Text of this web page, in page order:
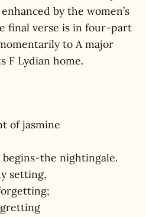
by the women’s
final verse is in four-part
to A major
F Lydian home.
of jasmine
begins-the nightingale.
setting,